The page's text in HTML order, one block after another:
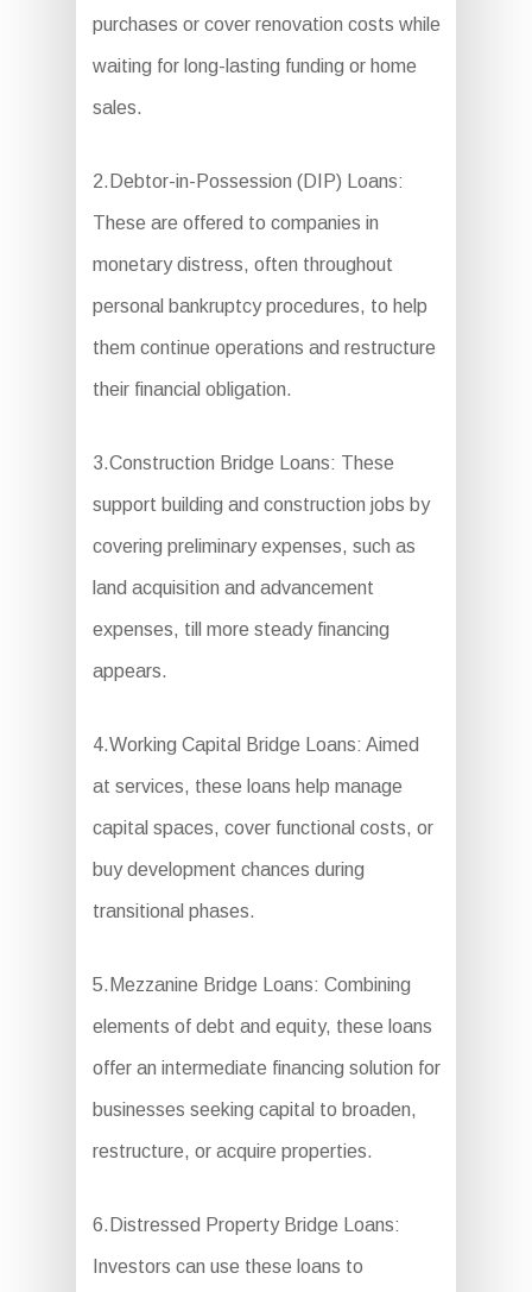
purchases or cover renovation costs while
waiting for long-lasting funding or home
sales.
2.Debtor-in-Possession (DIP) Loans:
These are offered to companies in
monetary distress, often throughout
personal bankruptcy procedures, to help
them continue operations and restructure
their financial obligation.
3.Construction Bridge Loans: These
support building and construction jobs by
covering preliminary expenses, such as
land acquisition and advancement
expenses, till more steady financing
appears.
4.Working Capital Bridge Loans: Aimed
at services, these loans help manage
capital spaces, cover functional costs, or
buy development chances during
transitional phases.
5.Mezzanine Bridge Loans: Combining
elements of debt and equity, these loans
offer an intermediate financing solution for
businesses seeking capital to broaden,
restructure, or acquire properties.
6.Distressed Property Bridge Loans:
Investors can use these loans to